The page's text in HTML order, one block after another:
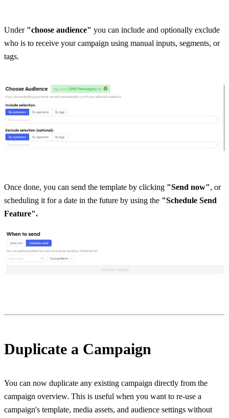
Under "choose audience" you can include and optionally exclude
who is to receive your campaign using manual inputs, segments, or
tags.
Once done, you can send the template by clicking "Send now", or
scheduling it for a date in the future by using the "Schedule Send
Feature".
Duplicate a Campaign
You can now duplicate any existing campaign directly from the
campaign overview. This is useful when you want to re-use a
campaign's template, media assets, and audience settings without